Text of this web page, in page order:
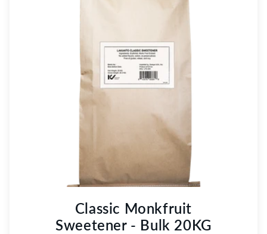
Classic Monkfruit
Sweetener - Bulk 20KG